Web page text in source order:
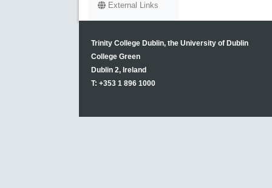
External Links
Trinity College Dublin, the University of Dublin
College Green
Dublin 2, Ireland
T: +353 1 896 1000